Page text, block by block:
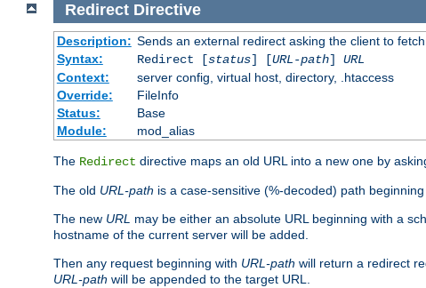
Redirect Directive
Description: Sends an external redirect asking the client to fetch
Syntax:
Redirect [status] [URL-path] URL
Context:
server config, virtual host, directory, .htaccess
Override:
FileInfo
Status:
Base
Module:
mod_alias
The Redirect directive maps an old URL into a new one by
The old URL-path is a case-sensitive (%-decoded) path
The new URL may be either an absolute URL beginning with a
hostname of the current server will be added.
Then any request beginning with URL-path will return a redirect
URL-path will be appended to the target URL.